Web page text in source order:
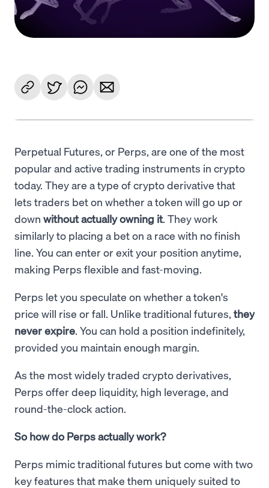
Perpetual Futures, or Perps, are one of the most
popular and active trading instruments in crypto
today. They are a type of crypto derivative that
lets traders bet on whether a token will go up or
down without actually owning it. They work
similarly to placing a bet on a race with no finish
line. You can enter or exit your position anytime,
making Perps flexible and fast-moving.
Perps let you speculate on whether a token's
price will rise or fall. Unlike traditional futures, they
never expire. You can hold a position indefinitely,
provided you maintain enough margin.
As the most widely traded crypto derivatives,
Perps offer deep liquidity, high leverage, and
round-the-clock action.
So how do Perps actually work?
Perps mimic traditional futures but come with two
key features that make them uniquely suited to